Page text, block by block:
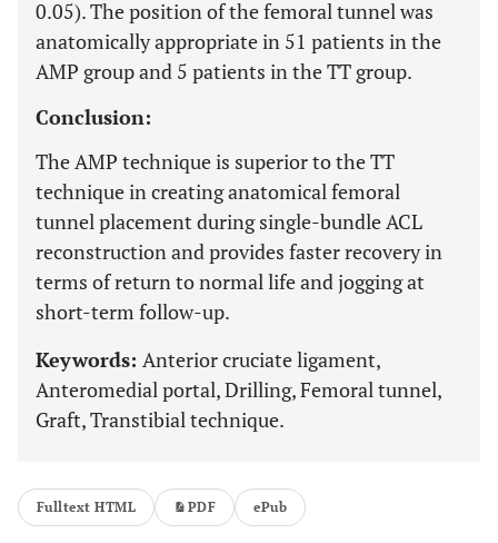
0.05). The position of the femoral tunnel was
anatomically appropriate in 51 patients in the
AMP group and 5 patients in the TT group.
Conclusion:
The AMP technique is superior to the TT
technique in creating anatomical femoral
tunnel placement during single-bundle ACL
reconstruction and provides faster recovery in
terms of return to normal life and jogging at
short-term follow-up.
Keywords: Anterior cruciate ligament,
Anteromedial portal, Drilling, Femoral tunnel,
Graft, Transtibial technique.
Fulltext HTML PDF ePub